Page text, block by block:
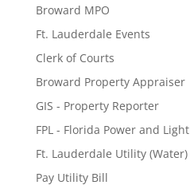
Broward MPO
Ft. Lauderdale Events
Clerk of Courts
Broward Property Appraiser
GIS - Property Reporter
FPL - Florida Power and Light
Ft. Lauderdale Utility (Water)
Pay Utility Bill